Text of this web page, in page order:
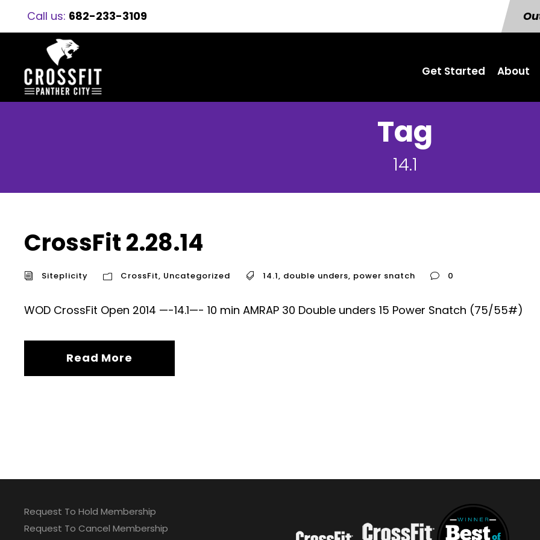
Call us: 682-233-3109
Get Started About
Tag
14.1
CrossFit 2.28.14
Siteplicity CrossFit, Uncategorized 14.1, double unders, power snatch 0
WOD CrossFit Open 2014 —-14.1—- 10 min AMRAP 30 Double unders 15 Power Snatch (75/55#)
Read More
Request To Hold Membership
Request To Cancel Membership